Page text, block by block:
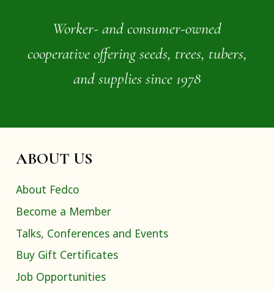
Worker- and consumer-owned
cooperative offering seeds, trees, tubers,
and supplies since 1978
ABOUT US
About Fedco
Become a Member
Talks, Conferences and Events
Buy Gift Certificates
Job Opportunities